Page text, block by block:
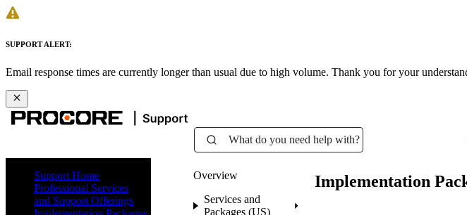
SUPPORT ALERT:
Email response times are currently longer than usual due to high volume. Thank you for your
What do you need help with?
Support Home
Professional Services
and Support Offerings
Overview
Services and
Packages (US)
Implementation